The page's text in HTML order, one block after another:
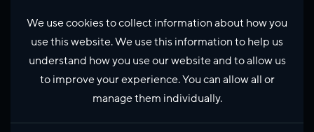
We use cookies to collect information about how you
use this website. We use this information to help us
understand how you use our website and to allow us
to improve your experience. You can allow all or
manage them individually.